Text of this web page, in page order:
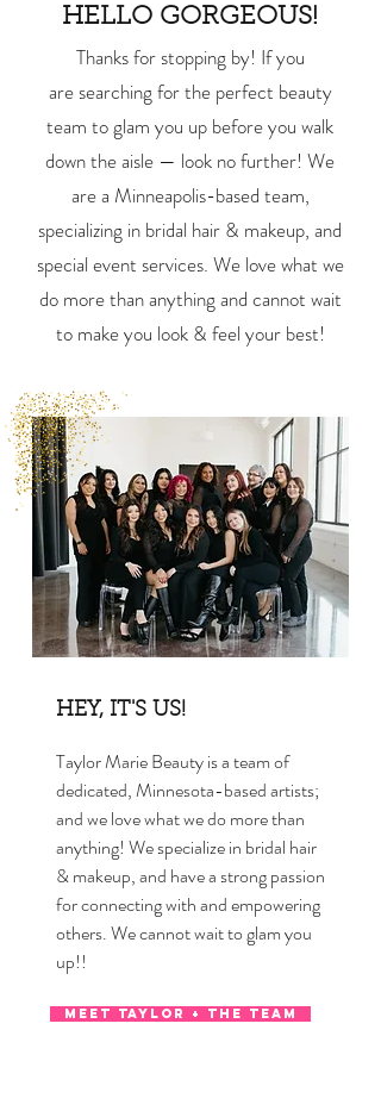
HELLO GORGEOUS!
Thanks for stopping by! If you
aresearching for the perfect beauty
team to glam you up beforeyou walk
down the aisle — look no further! We
are a Minneapolis-based team,
specializing in bridal hair & makeup, and
special event services. We love what we
do more than anything and cannot wait
to make you look & feel your best!
HEY, IT'S US!
Taylor Marie Beauty is a team of
dedicated, Minnesota-based artists;
and we love what we do more than
anything! We specialize in bridal hair
& makeup, and have a strong passion
for connecting with and empowering
others. We cannot wait to glam you
up!!
MEET TAYLOR + THE TEAM